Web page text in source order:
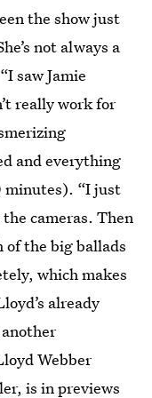
the show just
not always a
saw Jamie
really work for
and everything
minutes). “I just
cameras. Then
of the big ballads
which makes
already
Webber
, is in previews